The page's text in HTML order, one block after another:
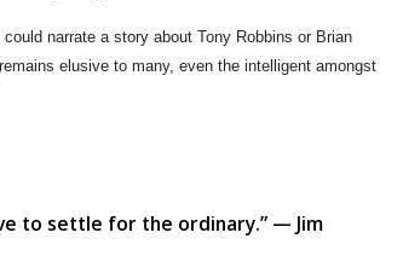
narrate a story about Tony Robbins or Brian
remains elusive to many, even the intelligent amongst
to settle for the ordinary.” — Jim